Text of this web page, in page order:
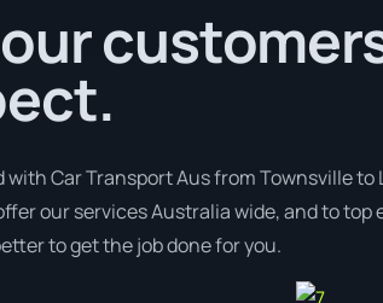
Car Transport Aus from Townsville
our services Australia wide, and to
to get the job done for you.